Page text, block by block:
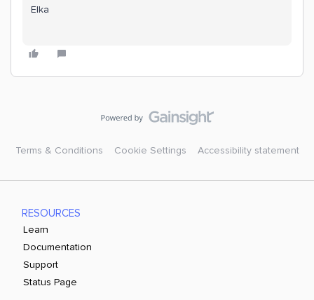
Elka
Terms & Conditions Cookie Settings Accessibility statement
RESOURCES
Learn
Documentation
Support
Status Page